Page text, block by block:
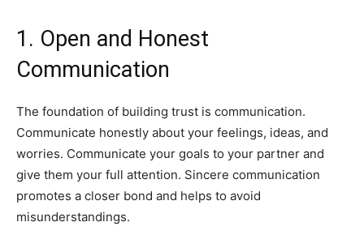
1. Open and Honest
Communication
The foundation of building trust is communication.
Communicate honestly about your feelings, ideas, and
worries. Communicate your goals to your partner and
give them your full attention. Sincere communication
promotes a closer bond and helps to avoid
misunderstandings.